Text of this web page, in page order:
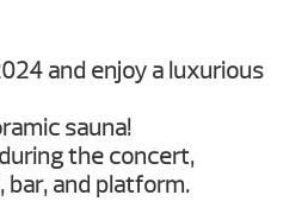
and enjoy a luxurious
sauna!
the concert,
and platform.